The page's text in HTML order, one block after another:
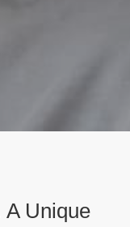
A Unique